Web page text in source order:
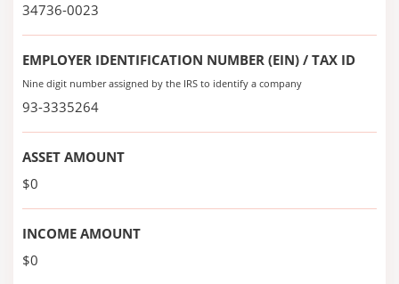
34736-0023
EMPLOYER IDENTIFICATION NUMBER (EIN) / TAX ID
Nine digit number assigned by the IRS to identify a company
93-3335264
ASSET AMOUNT
$0
INCOME AMOUNT
$0